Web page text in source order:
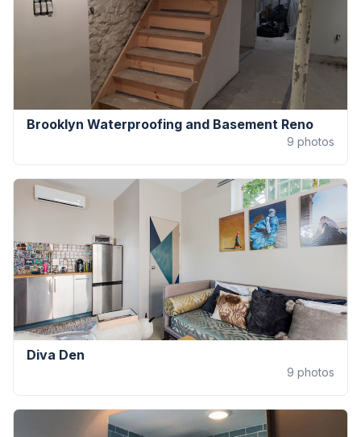
Brooklyn Waterproofing and Basement Reno
9 photos
Diva Den
9 photos